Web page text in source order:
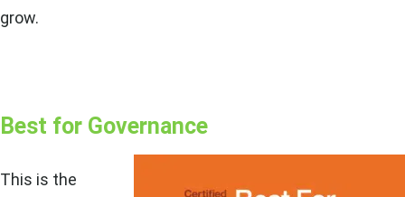
grow.
Best for Governance
This is the